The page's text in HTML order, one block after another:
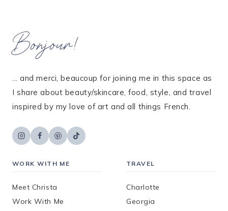
Bonjour!
... and merci, beaucoup for joining me in this space as
I share about beauty/skincare, food, style, and travel
inspired by my love of art and all things French.
WORK WITH ME
Meet Christa
Work With Me
TRAVEL
Charlotte
Georgia